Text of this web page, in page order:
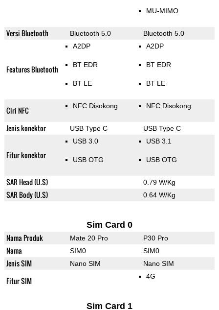
MU-MIMO
Versi Bluetooth Bluetooth 5.0 Bluetooth 5.0
Features Bluetooth
A2DP
BT EDR
BT LE
A2DP
BT EDR
BT LE
Ciri NFC NFC Disokong NFC Disokong
Jenis konektor USB Type C USB Type C
Fitur konektor
USB 3.0
USB OTG
USB 3.1
USB OTG
SAR Head (U.S) 0.79 W/Kg
SAR Body (U.S) 0.64 W/Kg
Sim Card 0
Nama Produk Mate 20 Pro P30 Pro
Nama SIM0 SIM0
Jenis SIM Nano SIM Nano SIM
Fitur SIM 4G
Sim Card 1